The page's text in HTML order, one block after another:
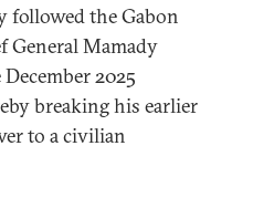
followed the Gabon
General Mamady
2025
breaking his earlier
to a civilian